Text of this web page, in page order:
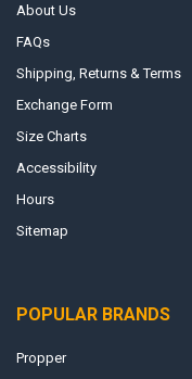
About Us
FAQs
Shipping, Returns & Terms
Exchange Form
Size Charts
Accessibility
Hours
Sitemap
POPULAR BRANDS
Propper